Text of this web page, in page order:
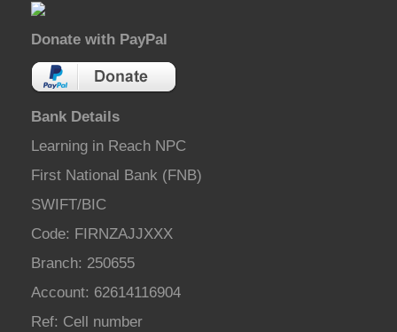
Donate with PayPal
Bank Details
Learning in Reach NPC
First National Bank (FNB)
SWIFT/BIC
Code: FIRNZAJJXXX
Branch: 250655
Account: 62614116904
Ref: Cell number